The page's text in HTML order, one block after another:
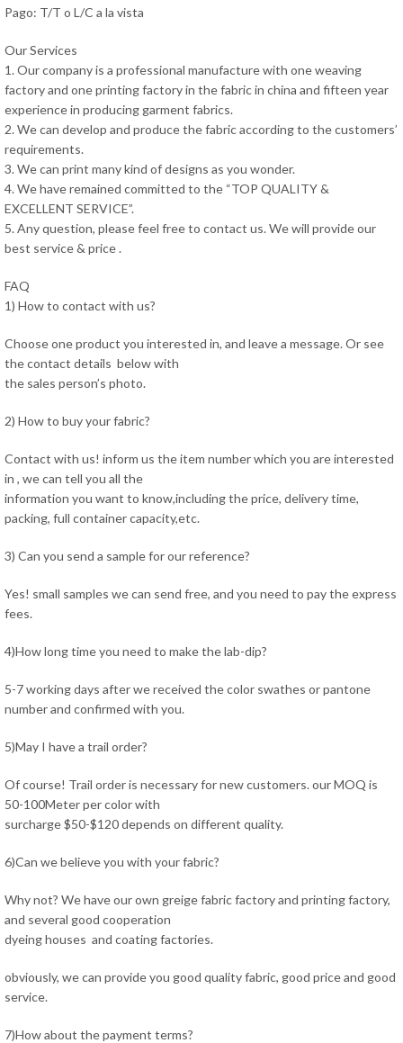
Pago: T/T o L/C a la vista
Our Services
1. Our company is a professional manufacture with one weaving
factory and one printing factory in the fabric in china and fifteen year
experience in producing garment fabrics.
2. We can develop and produce the fabric according to the customers’
requirements.
3. We can print many kind of designs as you wonder.
4. We have remained committed to the “TOP QUALITY &
EXCELLENT SERVICE”.
5. Any question, please feel free to contact us. We will provide our
best service & price .
FAQ
1) How to contact with us?
Choose one product you interested in, and leave a message. Or see
the contact details below with
the sales person’s photo.
2) How to buy your fabric?
Contact with us! inform us the item number which you are interested
in , we can tell you all the
information you want to know,including the price, delivery time,
packing, full container capacity,etc.
3) Can you send a sample for our reference?
Yes! small samples we can send free, and you need to pay the express
fees.
4)How long time you need to make the lab-dip?
5-7 working days after we received the color swathes or pantone
number and confirmed with you.
5)May I have a trail order?
Of course! Trail order is necessary for new customers. our MOQ is
50-100Meter per color with
surcharge $50-$120 depends on different quality.
6)Can we believe you with your fabric?
Why not? We have our own greige fabric factory and printing factory,
and several good cooperation
dyeing houses and coating factories.
obviously, we can provide you good quality fabric, good price and good
service.
7)How about the payment terms?